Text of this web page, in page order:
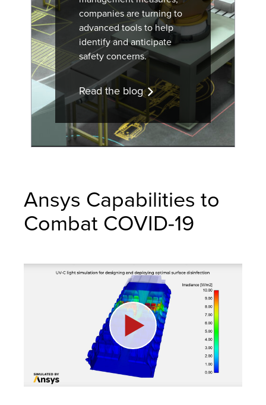
companies are turning to
advanced tools to help
identify and anticipate
safety concerns.
Read the blog
Ansys Capabilities to
Combat COVID-19